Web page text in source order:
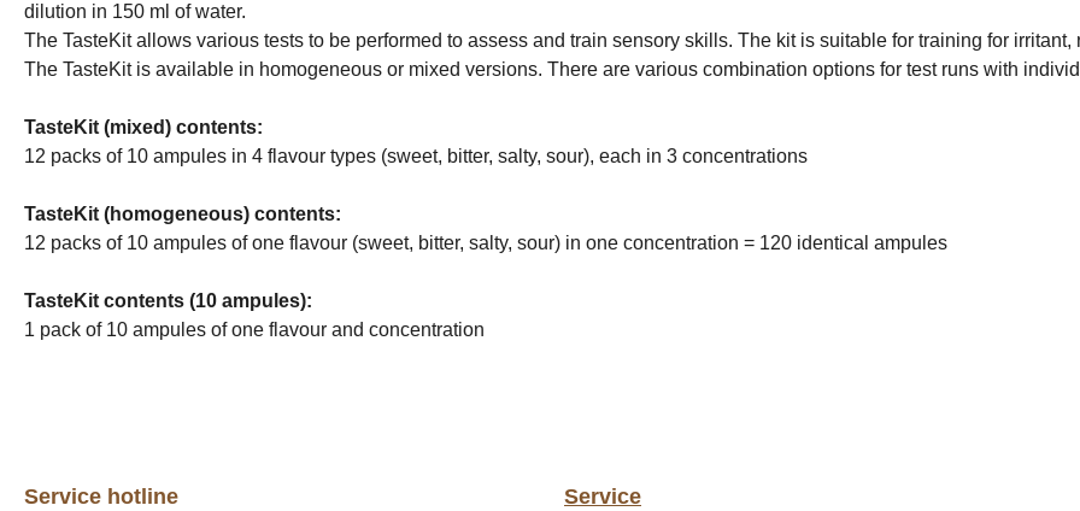
dilution in 150 ml of water.
The TasteKit allows various tests to be performed to assess and train sensory skills. The kit is suitable for training for
The TasteKit is available in homogeneous or mixed versions. There are various combination options for test runs with
TasteKit (mixed) contents:
12 packs of 10 ampules in 4 flavour types (sweet, bitter, salty, sour), each in 3 concentrations
TasteKit (homogeneous) contents:
12 packs of 10 ampules of one flavour (sweet, bitter, salty, sour) in one concentration = 120 identical ampules
TasteKit contents (10 ampules):
1 pack of 10 ampules of one flavour and concentration
Service hotline Service